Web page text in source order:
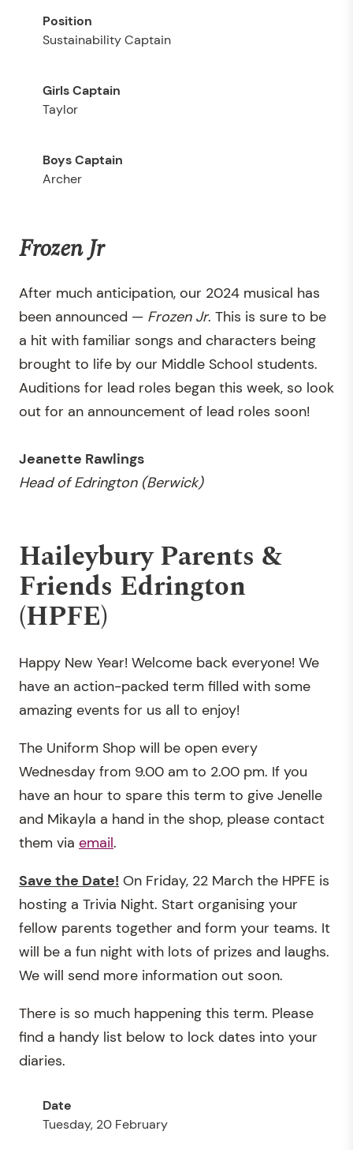
Sustainability Captain
Taylor
Archer
Frozen Jr
After much anticipation, our 2024 musical has
been announced — Frozen Jr. This is sure to be
a hit with familiar songs and characters being
brought to life by our Middle School students.
Auditions for lead roles began this week, so look
out for an announcement of lead roles soon!
Jeanette Rawlings
Head ofEdrington (Berwick)
Haileybury Parents &
Friends Edrington
(HPFE)
Happy New Year! Welcome back everyone! We
have an action-packed term filled with some
amazing events for us all to enjoy!
The Uniform Shop will be open every
Wednesday from 9.00 am to 2.00 pm. If you
have an hour to spare this term to give Jenelle
and Mikayla a hand in the shop, please contact
them via email.
Save the Date! On Friday, 22 March the HPFE is
hosting a Trivia Night. Start organising your
fellow parents together and form your teams. It
will be a fun night with lots of prizes and laughs.
We will send more information out soon.
There is so much happening this term. Please
find a handy list below to lock dates into your
diaries.
Tuesday, 20 February